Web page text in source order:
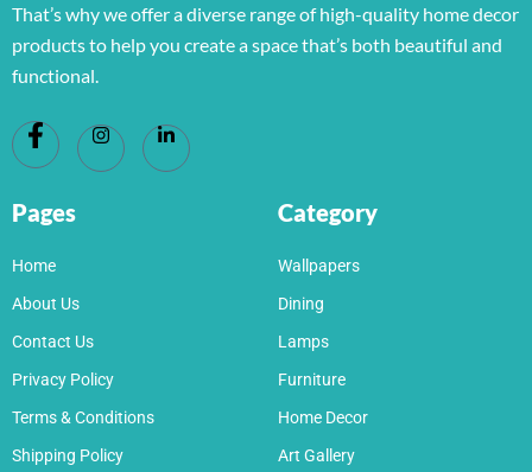
That’s why we offer a diverse range of high-quality home decor
products to help you create a space that’s both beautiful and
functional.
Pages
Home
About Us
Contact Us
Privacy Policy
Terms & Conditions
Shipping Policy
Category
Wallpapers
Dining
Lamps
Furniture
Home Decor
Art Gallery